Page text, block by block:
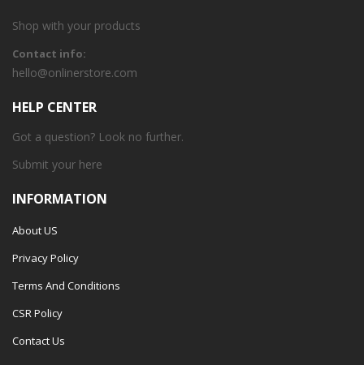
Shop with your products
Contact info:
hello@onlinerstore.com
HELP CENTER
Got a question? Look no further.
Submit your here
INFORMATION
About US
Privacy Policy
Terms And Conditions
CSR Policy
Contact Us